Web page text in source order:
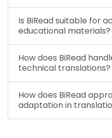
Is BiRead suitable for
educational materials?
How does BiRead
technical translations?
How does BiRead
adaptation in